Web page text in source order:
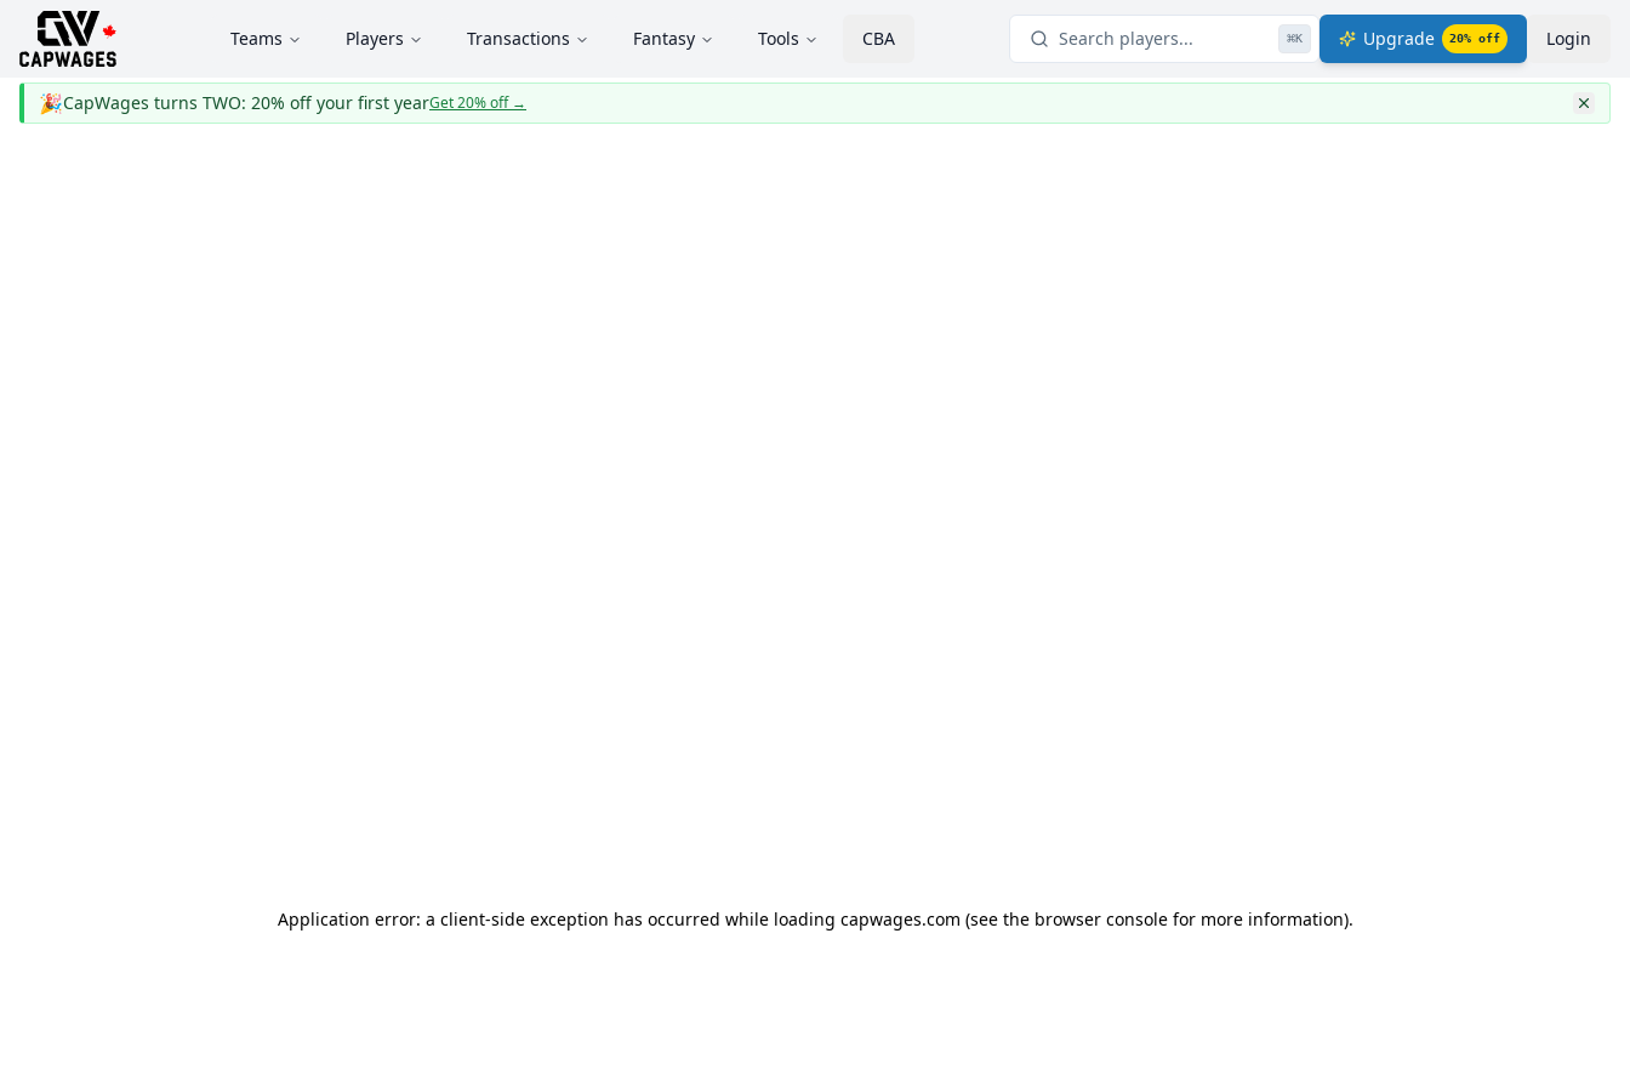
Teams Players Transactions Fantasy Tools CBA Search players... ⌘K Upgrade 20% off Login
🎉CapWages turns TWO: 20% off your first yearGet 20% off→
Application error: a client-side exception has occurred while loading capwages.com (see the browser console for more information).